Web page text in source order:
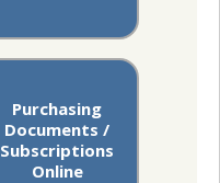
Purchasing
Documents /
Subscriptions
Online